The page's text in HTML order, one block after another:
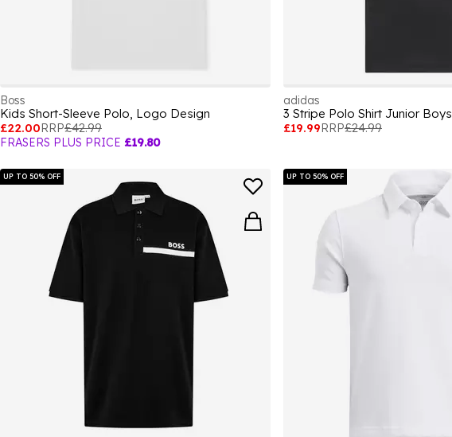
Boss
Kids Short-Sleeve Polo, Logo Design
£22.00RRP£42.99
FRASERS PLUS PRICE £19.80
adidas
3 Stripe Polo Shirt Junior Boys
£19.99RRP£24.99
UP TO 50% OFF UP TO 50% OFF